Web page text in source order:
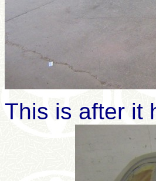
This is after it